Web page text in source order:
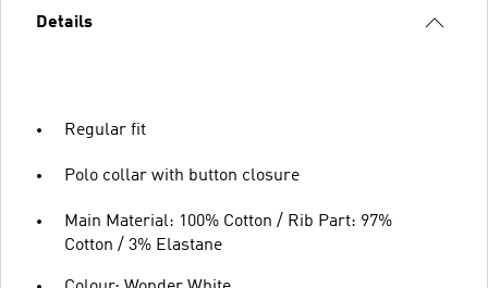
Details
Regular fit
Polo collar with button closure
Main Material: 100% Cotton / Rib Part: 97%
Cotton / 3% Elastane